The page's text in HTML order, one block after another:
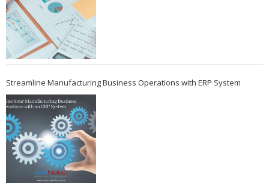
Streamline Manufacturing Business Operations with ERP System